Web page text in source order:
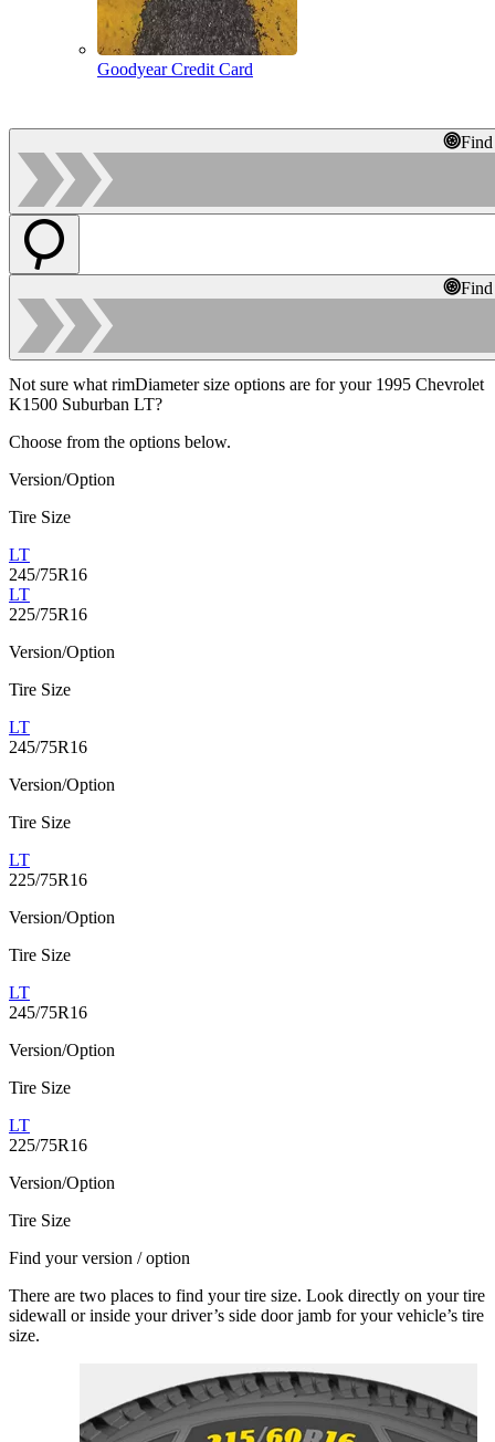
Goodyear Credit Card
Not sure what rimDiameter size options are for your 1995 Chevrolet
K1500 Suburban LT?
Choose from the options below.
Version/Option
Tire Size
LT
245/75R16
LT
225/75R16
Version/Option
Tire Size
LT
245/75R16
Version/Option
Tire Size
LT
225/75R16
Version/Option
Tire Size
LT
245/75R16
Version/Option
Tire Size
LT
225/75R16
Version/Option
Tire Size
Find your version / option
There are two places to find your tire size. Look directly on your tire
sidewall or inside your driver’s side door jamb for your vehicle’s tire
size.